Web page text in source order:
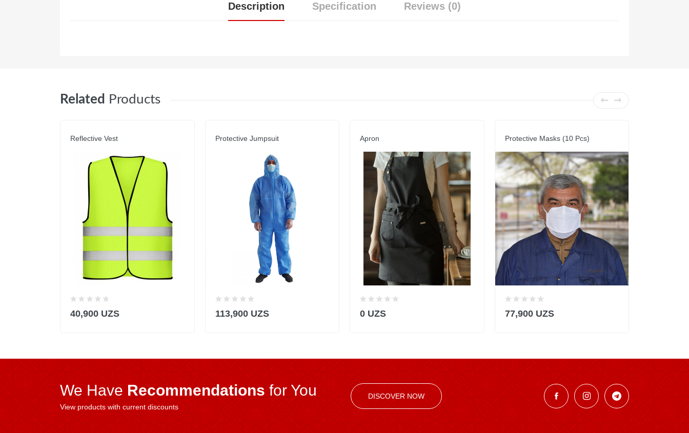
Description Specification Reviews (0)
Related Products
Reflective Vest
40,900 UZS
Protective Jumpsuit
113,900 UZS
Apron
0 UZS
Protective Masks (10 Pcs)
77,900 UZS
We Have Recommendations for You
View products with current discounts
DISCOVER NOW